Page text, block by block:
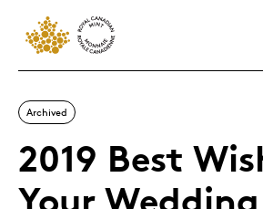
Archived
2019 Best